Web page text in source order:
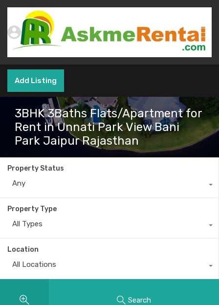
Add Listing
3BHK 3Baths Flats/Apartment for
Rent in Unnati Park View Bani
Park Jaipur Rajasthan
Property Status
Any
Property Type
All Types
Location
All Locations
Search